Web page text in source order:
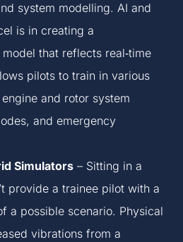
system modelling. AI and
is in creating a
that reflects real‑time
pilots to train in various
and rotor system
and emergency
Simulators – Sitting in a
provide a trainee pilot with a
a possible scenario. Physical
vibrations from a